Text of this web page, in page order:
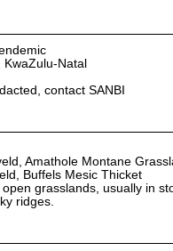
KwaZulu-Natal
contact SANBI
Amathole Montane
Buffels Mesic Thicket
grasslands, usually in
ridges.